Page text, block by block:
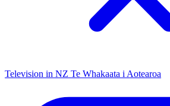
Television in NZ Te Whakaata i Aotearoa